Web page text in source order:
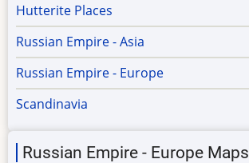
Hutterite Places
Russian Empire - Asia
Russian Empire - Europe
Scandinavia
Russian Empire - Europe Maps